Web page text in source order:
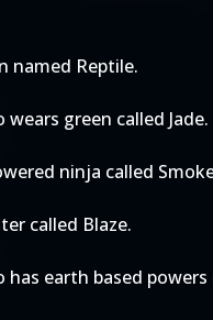
named Reptile.
wears green called Jade.
ninja called
called Blaze.
has earth based